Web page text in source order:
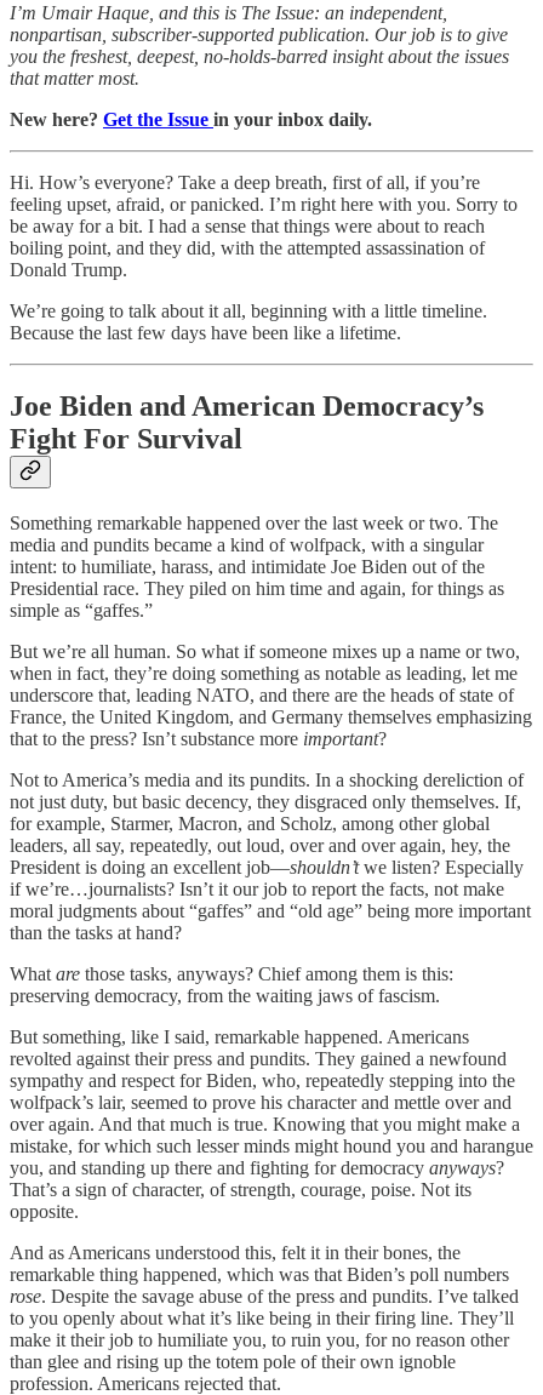
I’m Umair Haque, and this is The Issue: an independent,
nonpartisan, subscriber-supported publication. Our job is to give
you the freshest, deepest, no-holds-barred insight about the issues
that matter most.
New here? Get the Issue in your inbox daily.
Hi. How’s everyone? Take a deep breath, first of all, if you’re
feeling upset, afraid, or panicked. I’m right here with you. Sorry to
be away for a bit. I had a sense that things were about to reach
boiling point, and they did, with the attempted assassination of
Donald Trump.
We’re going to talk about it all, beginning with a little timeline.
Because the last few days have been like a lifetime.
Joe Biden and American Democracy’s
Fight For Survival
Something remarkable happened over the last week or two. The
media and pundits became a kind of wolfpack, with a singular
intent: to humiliate, harass, and intimidate Joe Biden out of the
Presidential race. They piled on him time and again, for things as
simple as “gaffes.”
But we’re all human. So what if someone mixes up a name or two,
when in fact, they’re doing something as notable as leading, let me
underscore that, leading NATO, and there are the heads of state of
France, the United Kingdom, and Germany themselves emphasizing
that to the press? Isn’t substance more important?
Not to America’s media and its pundits. In a shocking dereliction of
not just duty, but basic decency, they disgraced only themselves. If,
for example, Starmer, Macron, and Scholz, among other global
leaders, all say, repeatedly, out loud, over and over again, hey, the
President is doing an excellent job—shouldn’twe listen? Especially
if we’re…journalists? Isn’t it our job to report the facts, not make
moral judgments about “gaffes” and “old age” being more important
than the tasks at hand?
What are those tasks, anyways? Chief among them is this:
preserving democracy, from the waiting jaws of fascism.
But something, like I said, remarkable happened. Americans
revolted against their press and pundits. They gained a newfound
sympathy and respect for Biden, who, repeatedly stepping into the
wolfpack’s lair, seemed to prove his character and mettle over and
over again. And that much is true. Knowing that you might make a
mistake, for which such lesser minds might hound you and harangue
you, and standing up there and fighting for democracy anyways?
That’s a sign of character, of strength, courage, poise. Not its
opposite.
And as Americans understood this, felt it in their bones, the
remarkable thing happened, which was that Biden’s poll numbers
rose. Despite the savage abuse of the press and pundits. I’ve talked
to you openly about what it’s like being in their firing line. They’ll
make it their job to humiliate you, to ruin you, for no reason other
than glee and rising up the totem pole of their own ignoble
profession. Americans rejected that.